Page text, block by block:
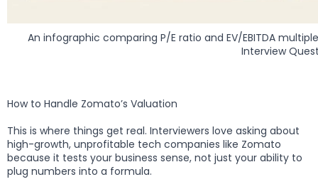
An infographic comparing P/E ratio and EV/EBITDA
Interview
How to Handle Zomato’s Valuation
This is where things get real. Interviewers love asking about
high-growth, unprofitable tech companies like Zomato
because it tests your business sense, not just your ability to
plug numbers into a formula.